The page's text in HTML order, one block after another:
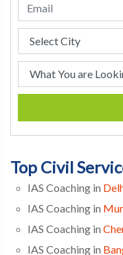
Top Civil
IAS Coaching in
IAS Coaching in
IAS Coaching in
IAS Coaching in